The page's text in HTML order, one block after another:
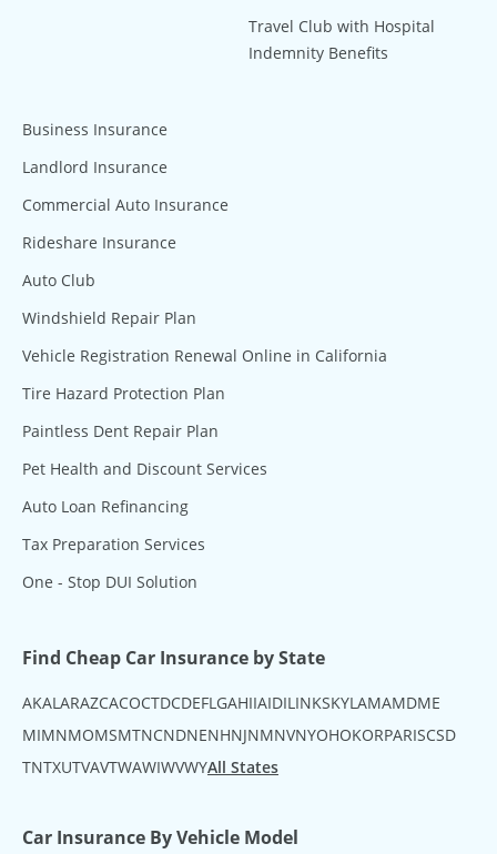
Travel Club with Hospital
Indemnity Benefits
Business Insurance
Landlord Insurance
Commercial Auto Insurance
Rideshare Insurance
Auto Club
Windshield Repair Plan
Vehicle Registration Renewal Online in California
Tire Hazard Protection Plan
Paintless Dent Repair Plan
Pet Health and Discount Services
Auto Loan Refinancing
Tax Preparation Services
One - Stop DUI Solution
Find Cheap Car Insurance by State
AKAL ARAZCACOCTDCDEFL GAHIIAIDIL INKSKYLAMAMDME
MIMNMOMSMTNCNDNENHNJNMNVNYOHOKORPARISCSD
TNTXUTVAVTWAWIWVWYAll States
Car Insurance By Vehicle Model